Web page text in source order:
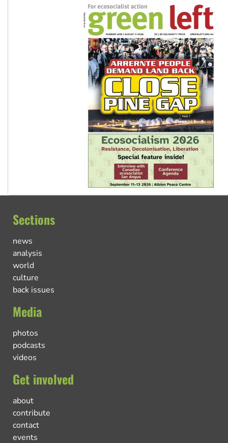
Sections
news
analysis
world
culture
back issues
Media
photos
podcasts
videos
Get involved
about
contribute
contact
events